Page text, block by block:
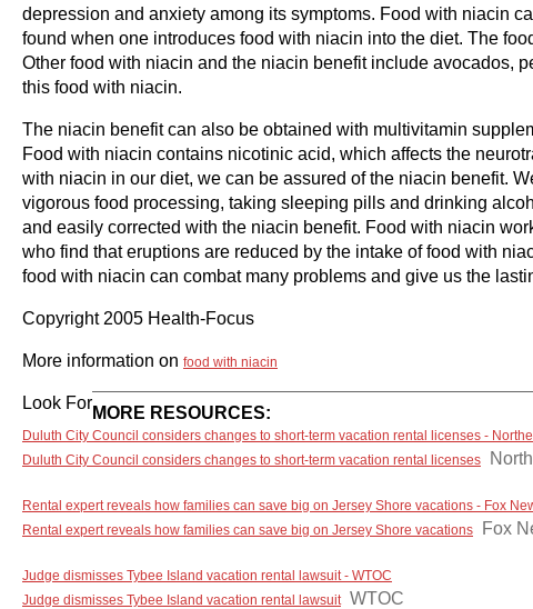
depression and anxiety among its symptoms. Food with niacin
found when one introduces food with niacin into the diet. The
Other food with niacin and the niacin benefit include avocados,
this food with niacin.
The niacin benefit can also be obtained with multivitamin
Food with niacin contains nicotinic acid, which affects the
with niacin in our diet, we can be assured of the niacin benefit.
vigorous food processing, taking sleeping pills and drinking
and easily corrected with the niacin benefit. Food with niacin
who find that eruptions are reduced by the intake of food with
food with niacin can combat many problems and give us the
Copyright 2005 Health-Focus
More information on food with niacin
Look For
MORE RESOURCES:
Duluth City Council considers changes to short-term vacation rental licenses -
Duluth City Council considers changes to short-term vacation rental licenses
Rental expert reveals how families can save big on Jersey Shore vacations - Fox
Rental expert reveals how families can save big on Jersey Shore vacations
Fox
Judge dismisses Tybee Island vacation rental lawsuit - WTOC
Judge dismisses Tybee Island vacation rental lawsuit WTOC